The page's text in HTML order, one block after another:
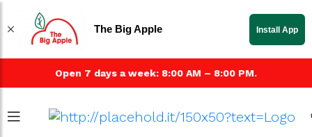
Open 7 days a week: 8:00 AM – 8:00 PM.
The Big Apple Install App